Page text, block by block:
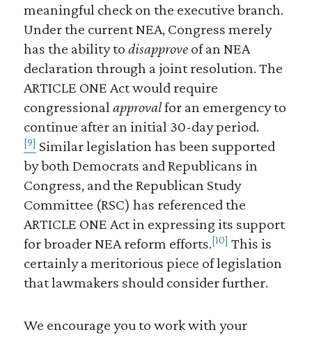
meaningful check on the executive branch.
Under the current NEA, Congress merely
has the ability to disapproveof an NEA
declaration through a joint resolution. The
ARTICLE ONE Act would require
congressional approvalfor an emergency to
continue after an initial 30-day period.
[9] Similar legislation has been supported
by both Democrats and Republicans in
Congress, and the Republican Study
Committee (RSC) has referenced the
ARTICLE ONE Act in expressing its support
for broader NEA reform efforts.[10] This is
certainly a meritorious piece of legislation
that lawmakers should consider further.
We encourage you to work with your